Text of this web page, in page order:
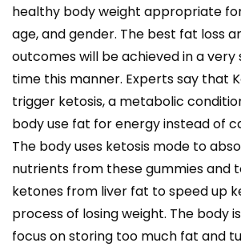
healthy body weight appropriate
age, and gender. The best fat loss
outcomes will be achieved in a
time this manner. Experts say that
trigger ketosis, a metabolic
body use fat for energy instead of
The body uses ketosis mode to
nutrients from these gummies and
ketones from liver fat to speed up
process of losing weight. The body
focus on storing too much fat and